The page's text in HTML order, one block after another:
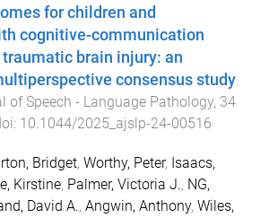
for children and
cognitive-communication
brain injury: an
consensus study
of Speech - Language Pathology, 34
10.1044/2025_ajslp-24-00516
Bridget, Worthy, Peter, Isaacs,
Kirstine, Palmer, Victoria J., NG,
David A., Angwin, Anthony, Wiles,